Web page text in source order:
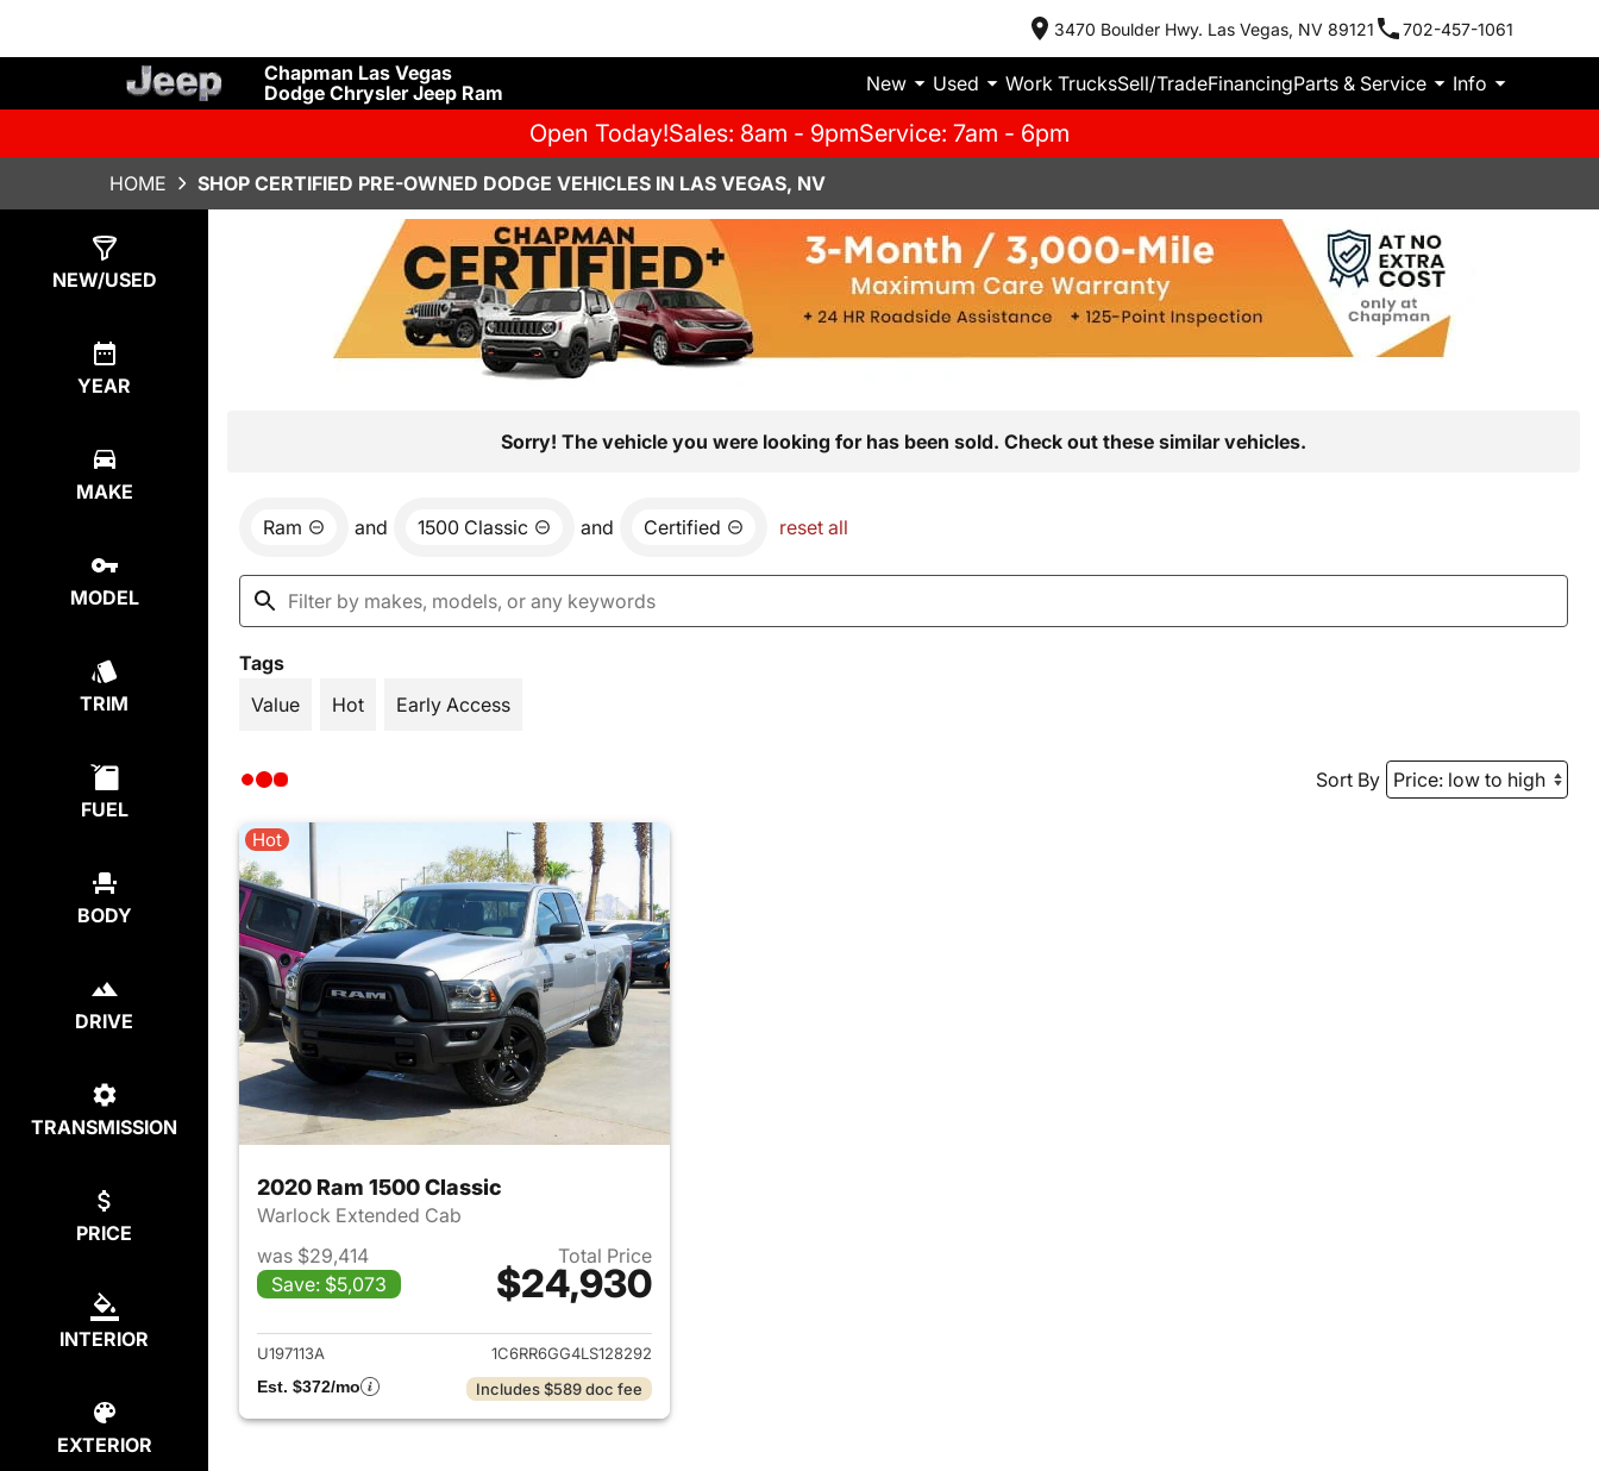
3470 Boulder Hwy. Las Vegas, NV 89121 702-457-1061
Chapman Las Vegas
Dodge Chrysler Jeep Ram
New Used Work TrucksSell/TradeFinancingParts & Service Info
Open Today!Sales: 8am - 9pmService: 7am - 6pm
HOME SHOP CERTIFIED PRE-OWNED DODGE VEHICLES IN LAS VEGAS, NV
NEW/USED
YEAR
MAKE
MODEL
TRIM
FUEL
BODY
DRIVE
TRANSMISSION
PRICE
INTERIOR
EXTERIOR
Sorry! The vehicle you were looking for has been sold. Check out these similar vehicles.
Ram and 1500 Classic and Certified reset all
Tags
Value
Hot Early Access
Sort By
Hot
2020 Ram 1500 Classic
Warlock Extended Cab
was $29,414
Save: $5,073
Total Price
$24,930
View details for 2020 Ram 1500 Classic
U197113A
1C6RR6GG4LS128292
Est. $372/mo
Includes $589 doc fee